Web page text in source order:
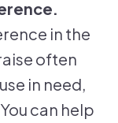
in the
often
in need,
can help